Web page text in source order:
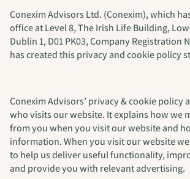
Conexim Advisors Ltd. (Conexim), which
office at Level 8, The Irish Life Building,
Dublin 1, D01 PK03, Company Registration
has created this privacy and cookie policy
Conexim Advisors’ privacy & cookie policy
who visits our website. It explains how we
from you when you visit our website and
information. When you visit our website
to help us deliver useful functionality,
and provide you with relevant advertising.